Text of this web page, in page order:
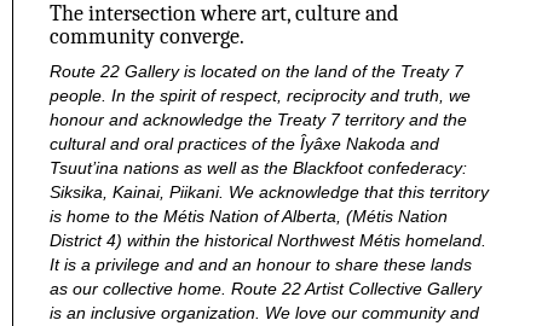
The intersection where art, culture and
community converge.
Route 22 Gallery is located on the land of the Treaty 7
people. In the spirit of respect, reciprocity and truth, we
honour and acknowledge the Treaty 7 territory and the
cultural and oral practices of the Îyâxe Nakoda and
Tsuut’ina nations as well as the Blackfoot confederacy:
Siksika, Kainai, Piikani. We acknowledge that this territory
is home to the Métis Nation of Alberta, (Métis Nation
District 4) within the historical Northwest Métis homeland.
It is a privilege and and an honour to share these lands
as our collective home. Route 22 Artist Collective Gallery
is an inclusive organization. We love our community and